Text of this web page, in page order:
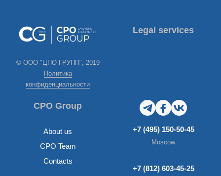
© ООО "ЦПО ГРУПП", 2019
Политика
конфиденциальности
Legal services
CPO Group
About us
CPO Team
Contacts
+7 (495) 150-50-45
Moscow
+7 (812) 603-45-25